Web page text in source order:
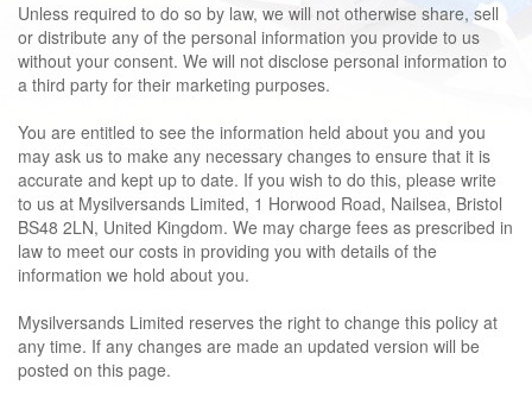
Unless required to do so by law, we will not otherwise share, sell
or distribute any of the personal information you provide to us
without your consent. We will not disclose personal information to
a third party for their marketing purposes.
You are entitled to see the information held about you and you
may ask us to make any necessary changes to ensure that it is
accurate and kept up to date. If you wish to do this, please write
to us at Mysilversands Limited, 1 Horwood Road, Nailsea, Bristol
BS48 2LN, United Kingdom. We may charge fees as prescribed in
law to meet our costs in providing you with details of the
information we hold about you.
Mysilversands Limited reserves the right to change this policy at
any time. If any changes are made an updated version will be
posted on this page.